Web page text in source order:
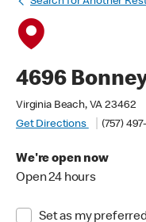
4696
Virginia Beach, VA 23462
Get Directions
(757)
We're open now
Open 24 hours
Set as my